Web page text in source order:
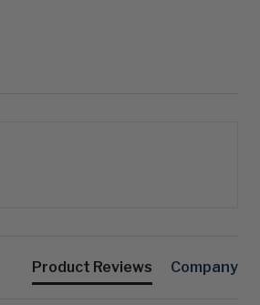
Product Reviews Company